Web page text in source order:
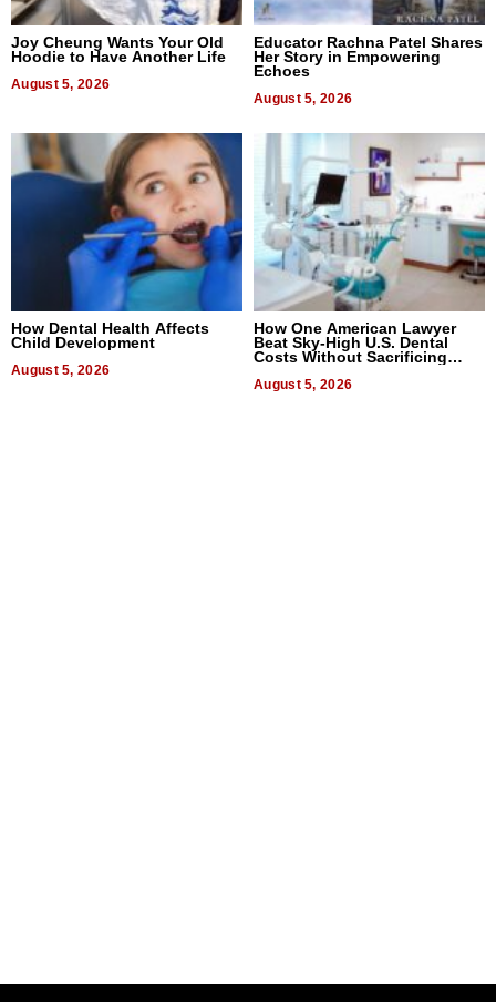
Joy Cheung Wants Your Old
Hoodie to Have Another Life
August 5, 2026
Educator Rachna Patel Shares
Her Story in Empowering
Echoes
August 5, 2026
How Dental Health Affects
Child Development
August 5, 2026
How One American Lawyer
Beat Sky-High U.S. Dental
Costs Without Sacrificing
August 5, 2026